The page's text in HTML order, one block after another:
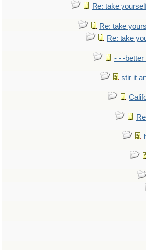
Re: take
Re: take
Re: take
- - -better
stir it